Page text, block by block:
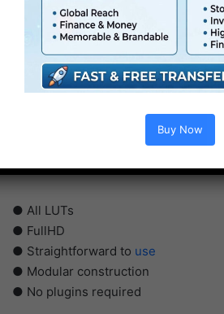
● All LUTs
● FullHD
● Straightforward to use
● Modular construction
● No plugins required
Buy Now